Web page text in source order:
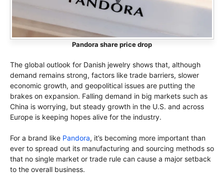
Pandora share price drop
The global outlook for Danish jewelry shows that, although
demand remains strong, factors like trade barriers, slower
economic growth, and geopolitical issues are putting the
brakes on expansion. Falling demand in big markets such as
China is worrying, but steady growth in the U.S. and across
Europe is keeping hopes alive for the industry.
For a brand like Pandora, it’s becoming more important than
ever to spread out its manufacturing and sourcing methods so
that no single market or trade rule can cause a major setback
to the overall business.